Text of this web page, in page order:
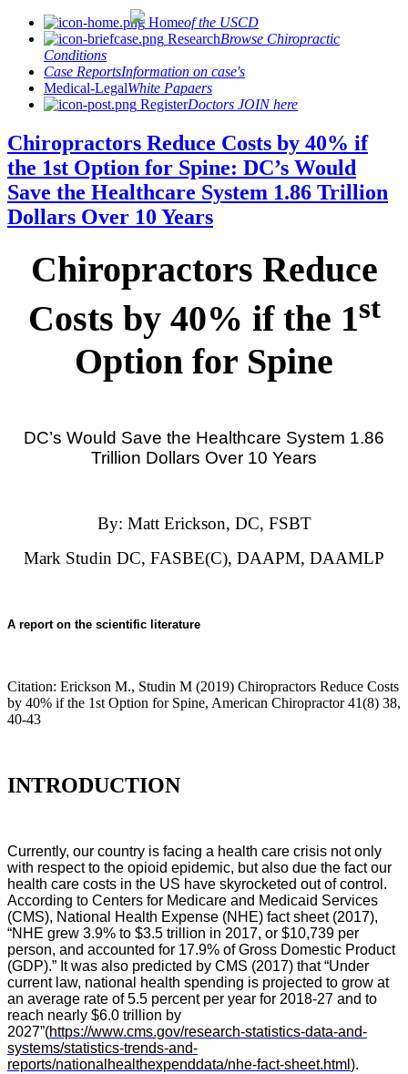
Homeof the USCD
ResearchBrowse Chiropractic
Conditions
Case ReportsInformation on case's
Medical-LegalWhite Papaers
RegisterDoctors JOIN here
Chiropractors Reduce Costs by 40% if
the 1st Option for Spine: DC’s Would
Save the Healthcare System 1.86 Trillion
Dollars Over 10 Years
Chiropractors Reduce
Costs by 40% if the 1st
Option for Spine
DC’s Would Save the Healthcare System 1.86
Trillion Dollars Over 10 Years
By: Matt Erickson, DC, FSBT
Mark Studin DC, FASBE(C), DAAPM, DAAMLP
A report on the scientific literature
Citation: Erickson M., Studin M (2019) Chiropractors Reduce Costs
by 40% if the 1st Option for Spine, American Chiropractor 41(8) 38,
40-43
INTRODUCTION
Currently, our country is facing a health care crisis not only
with respect to the opioid epidemic, but also due the fact our
health care costs in the US have skyrocketed out of control.
According to Centers for Medicare and Medicaid Services
(CMS), National Health Expense (NHE) fact sheet (2017),
“NHE grew 3.9% to $3.5 trillion in 2017, or $10,739 per
person, and accounted for 17.9% of Gross Domestic Product
(GDP).” It was also predicted by CMS (2017) that“Under
current law, national health spending is projected to grow at
an average rate of 5.5 percent per year for 2018-27 and to
reach nearly $6.0 trillion by
2027”(https://www.cms.gov/research-statistics-data-and-
systems/statistics-trends-and-
reports/nationalhealthexpenddata/nhe-fact-sheet.html ).